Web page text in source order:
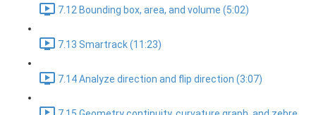
7.12 Bounding box, area, and volume (5:02)
7.13 Smartrack (11:23)
7.14 Analyze direction and flip direction (3:07)